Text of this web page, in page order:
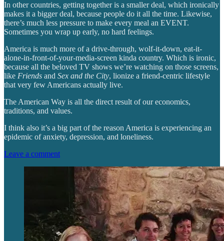
In other countries, getting together is a smaller deal, which ironically
makes it a bigger deal, because people do it all the time. Likewise,
there’s much less pressure to make every meal an EVENT.
Sometimes you wrap up early, no hard feelings.
America is much more of a drive-through, wolf-it-down, eat-it-
alone-in-front-of-your-media-screen kinda country. Which is ironic,
because all the beloved TV shows we’re watching on those screens,
like Friends and Sex and the City, lionize a friend-centric lifestyle
that very few Americans actually live.
The American Way is all the direct result of our economics,
traditions, and values.
I think also it’s a big part of the reason America is experiencing an
epidemic of anxiety, depression, and loneliness.
Leave a comment